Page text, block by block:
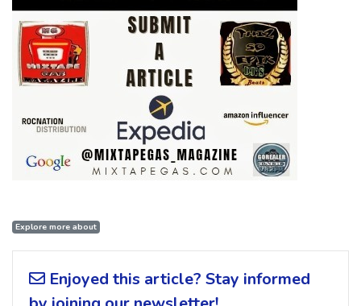
Explore more about
Enjoyed this article? Stay informed